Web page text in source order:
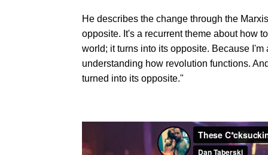
He describes the change through the
opposite. It's a recurrent theme about how
world; it turns into its opposite. Because
understanding how revolution functions.
turned into its opposite."